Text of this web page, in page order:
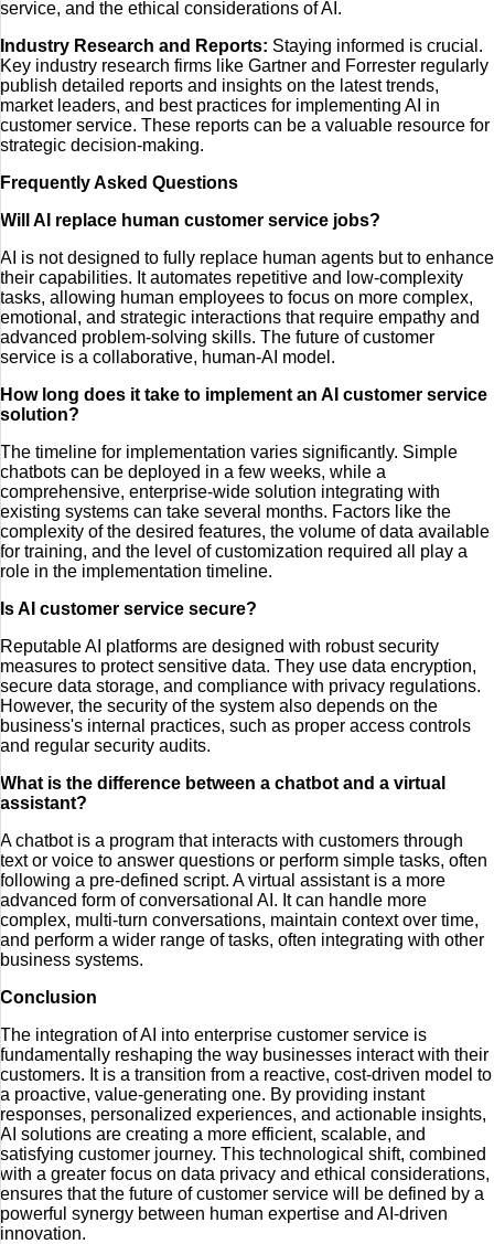
service, and the ethical considerations of AI.
Industry Research and Reports: Staying informed is crucial.
Key industry research firms like Gartner and Forrester regularly
publish detailed reports and insights on the latest trends,
market leaders, and best practices for implementing AI in
customer service. These reports can be a valuable resource for
strategic decision-making.
Frequently Asked Questions
Will AI replace human customer service jobs?
AI is not designed to fully replace human agents but to enhance
their capabilities. It automates repetitive and low-complexity
tasks, allowing human employees to focus on more complex,
emotional, and strategic interactions that require empathy and
advanced problem-solving skills. The future of customer
service is a collaborative, human-AI model.
How long does it take to implement an AI customer service
solution?
The timeline for implementation varies significantly. Simple
chatbots can be deployed in a few weeks, while a
comprehensive, enterprise-wide solution integrating with
existing systems can take several months. Factors like the
complexity of the desired features, the volume of data available
for training, and the level of customization required all play a
role in the implementation timeline.
Is AI customer service secure?
Reputable AI platforms are designed with robust security
measures to protect sensitive data. They use data encryption,
secure data storage, and compliance with privacy regulations.
However, the security of the system also depends on the
business's internal practices, such as proper access controls
and regular security audits.
What is the difference between a chatbot and a virtual
assistant?
A chatbot is a program that interacts with customers through
text or voice to answer questions or perform simple tasks, often
following a pre-defined script. A virtual assistant is a more
advanced form of conversational AI. It can handle more
complex, multi-turn conversations, maintain context over time,
and perform a wider range of tasks, often integrating with other
business systems.
Conclusion
The integration of AI into enterprise customer service is
fundamentally reshaping the way businesses interact with their
customers. It is a transition from a reactive, cost-driven model to
a proactive, value-generating one. By providing instant
responses, personalized experiences, and actionable insights,
AI solutions are creating a more efficient, scalable, and
satisfying customer journey. This technological shift, combined
with a greater focus on data privacy and ethical considerations,
ensures that the future of customer service will be defined by a
powerful synergy between human expertise and AI-driven
innovation.